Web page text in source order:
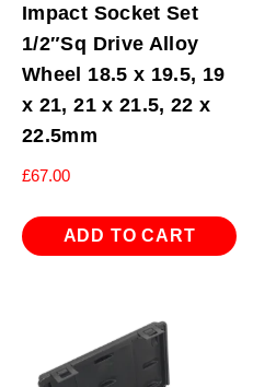
Impact Socket Set
1/2″Sq Drive Alloy
Wheel 18.5 x 19.5, 19
x 21, 21 x 21.5, 22 x
22.5mm
£67.00
ADD TO CART